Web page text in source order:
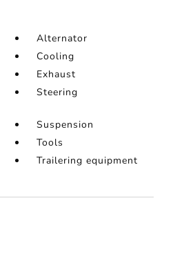
Alternator
Cooling
Exhaust
Steering
Suspension
Tools
Trailering equipment